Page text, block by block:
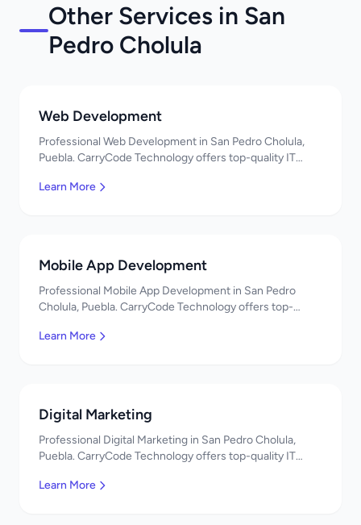
Other Services in San
Pedro Cholula
Web Development
Professional Web Development in San Pedro Cholula,
Puebla. CarryCode Technology offers top-quality IT
Learn More
Mobile App Development
Professional Mobile App Development in San Pedro
Cholula, Puebla. CarryCode Technology offers top-
Learn More
Digital Marketing
Professional Digital Marketing in San Pedro Cholula,
Puebla. CarryCode Technology offers top-quality IT
Learn More